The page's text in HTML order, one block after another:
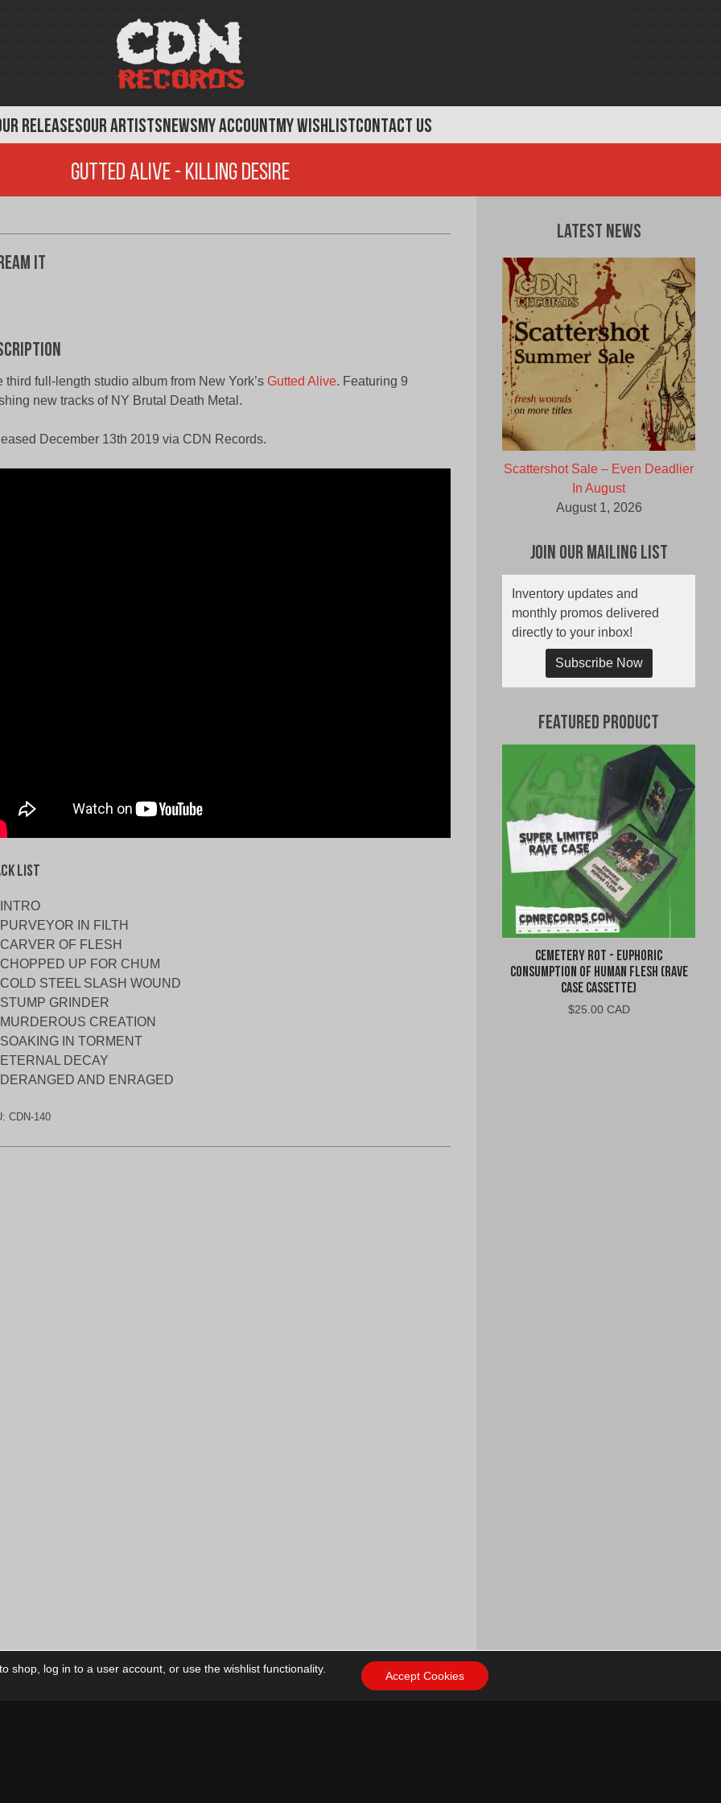
RELEASESOUR ARTISTSNEWSMY ACCOUNTMY WISHLISTCONTACT US
Gutted Alive - Killing Desire
It
third full-length studio album from New York’s Gutted Alive. Featuring 9
new tracks of NY Brutal Death Metal.
December 13th 2019 via CDN Records.
List
INTRO
PURVEYOR IN FILTH
CARVER OF FLESH
CHOPPED UP FOR CHUM
COLD STEEL SLASH WOUND
STUMP GRINDER
MURDEROUS CREATION
SOAKING IN TORMENT
ETERNAL DECAY
DERANGED AND ENRAGED
CDN-140
Latest News
Scattershot Sale – Even Deadlier
In August
August 1, 2026
Join Our Mailing List
Inventory updates and
monthly promos delivered
directly to your inbox!
Subscribe Now
Featured Product
Cemetery Rot - Euphoric
Consumption of Human Flesh (Rave
Case Cassette)
$25.00 CAD
Follow Us
shop, log in to a user account, or use the wishlist functionality.
Accept Cookies